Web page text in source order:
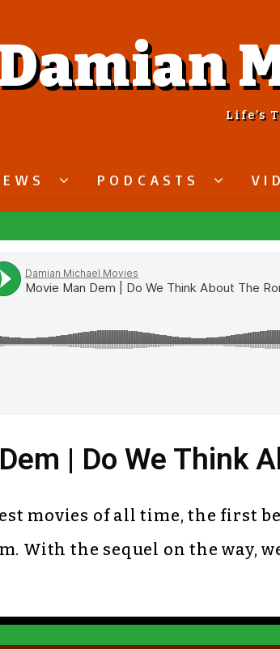
Life’s
PODCASTS
| Do We Think
movies of all time, the first
With the sequel on the way,